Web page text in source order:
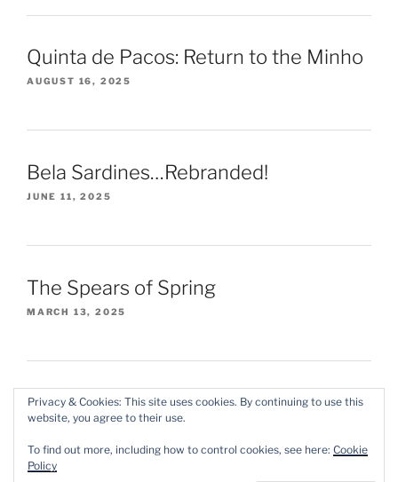
Quinta de Pacos: Return to the Minho
AUGUST 16, 2025
Bela Sardines…Rebranded!
JUNE 11, 2025
The Spears of Spring
MARCH 13, 2025
Privacy & Cookies: This site uses cookies. By continuing to use this
website, you agree to their use.
To find out more, including how to control cookies, see here: Cookie
Policy